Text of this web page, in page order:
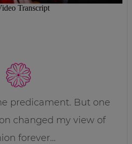
predicament. But one
changed my view of
forever…